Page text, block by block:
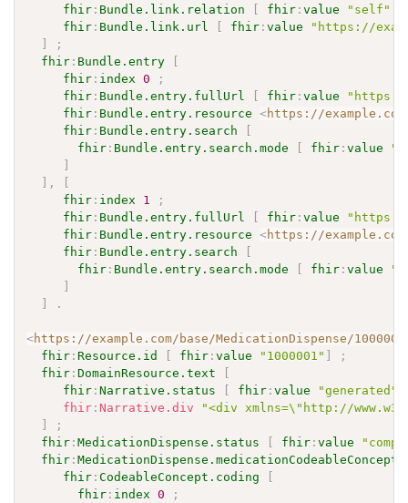
fhir : Bundle.link.relation fhir :value "self"
fhir : Bundle.link.url fhir :value
"https://
;
fhir : Bundle.entry
fhir : index 0
;
fhir : Bundle.entry.fullUrl fhir :value
"https://
fhir : Bundle.entry.resource <https://
fhir : Bundle.entry.search
fhir : Bundle.entry.search.mode fhir :value
,
fhir : index 1
;
fhir : Bundle.entry.fullUrl fhir :value
"https://
fhir : Bundle.entry.resource <https://
fhir : Bundle.entry.search
fhir : Bundle.entry.search.mode fhir :value
.
<https://example.com/base/MedicationDispense/1000001
fhir : Resource.id fhir :value "1000001"
;
fhir :DomainResource.text
fhir :Narrative.status fhir :value "generated"
fhir : Narrative.div
"<div xmlns=\"http://
;
fhir :MedicationDispense.status fhir :value
fhir :MedicationDispense.medicationCodeableConcept
fhir :CodeableConcept.coding
fhir : index 0
;